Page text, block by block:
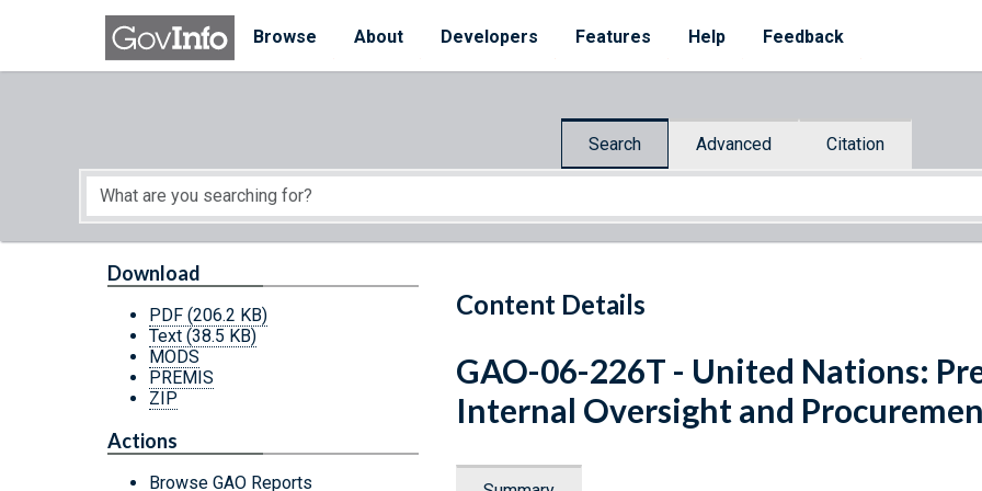
Skip to main content
Browse
About Developers Features Help Feedback
Search Advanced Citation
Start of main content
Content Details
Download
PDF (206.2 KB)
Text (38.5 KB)
MODS
PREMIS
ZIP
Actions
Browse GAO Reports
GAO-06-226T - United Nations:
Internal Oversight and